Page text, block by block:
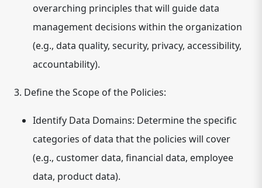
overarching principles that will guide data
management decisions within the organization
(e.g., data quality, security, privacy, accessibility,
accountability).
3. Define the Scope of the Policies:
Identify Data Domains: Determine the specific
categories of data that the policies will cover
(e.g., customer data, financial data, employee
data, product data).